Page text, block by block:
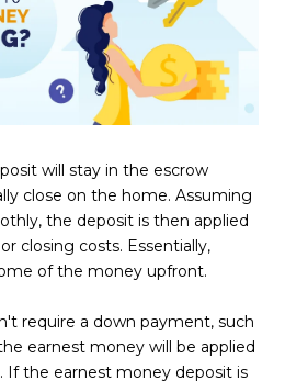
will stay in the escrow
close on the home. Assuming
the deposit is then applied
closing costs. Essentially,
of the money upfront.
require a down payment, such
earnest money will be applied
If the earnest money deposit is